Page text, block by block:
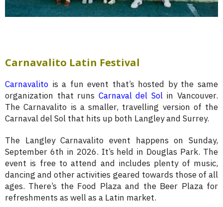
Carnavalito Latin Festival
Carnavalito is a fun event that’s hosted by the same
organization that runs Carnaval del Solin Vancouver.
The Carnavalito is a smaller, travelling version of the
Carnaval del Sol that hits up both Langley and Surrey.
The Langley Carnavalito event happens on Sunday,
September 6th in 2026. It’s held in Douglas Park. The
event is free to attend and includes plenty of music,
dancing and other activities geared towards those of all
ages. There’s the Food Plaza and the Beer Plaza for
refreshments as well as a Latin market.